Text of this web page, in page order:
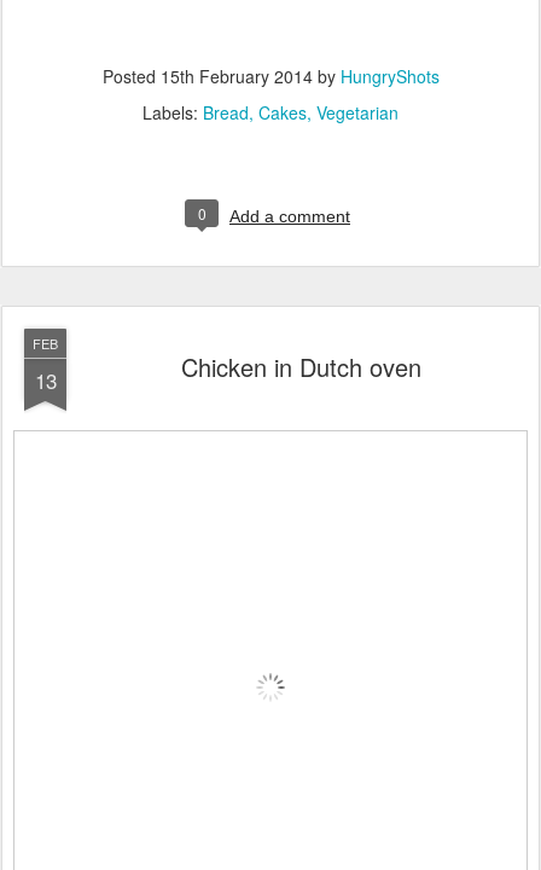
Posted 15th February 2014by HungryShots
Labels: Bread Cakes Vegetarian
0 Add a comment
FEB
13 Chicken in Dutch oven